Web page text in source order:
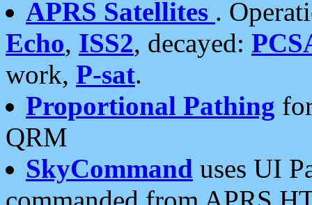
APRS Satellites .
Echo, ISS2, decayed:
work, P-sat.
Proportional Pathing
QRM
SkyCommand uses UI